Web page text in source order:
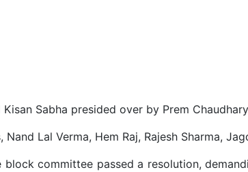
Sabha presided over by Prem
Lal Verma, Hem Raj, Rajesh Sharma,
committee passed a resolution,